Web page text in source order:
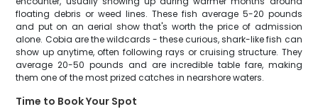
floating debris or weed lines. These fish average 5-20 pounds
and put on an aerial show that's worth the price of admission
alone. Cobia are the wildcards - these curious, shark-like fish can
show up anytime, often following rays or cruising structure. They
average 20-50 pounds and are incredible table fare, making
them one of the most prized catches in nearshore waters.
Time to Book Your Spot